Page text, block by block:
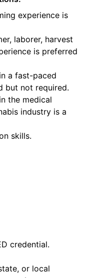
experience is
laborer, harvest
is preferred
a fast-paced
but not required.
the medical
industry is a
skills.
credential.
or local